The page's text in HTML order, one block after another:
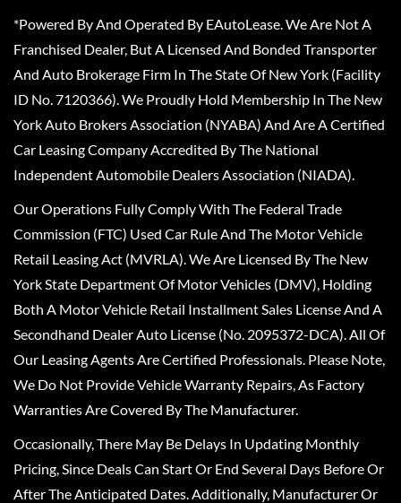
*Powered By And Operated By EAutoLease. We Are Not A
Franchised Dealer, But A Licensed And Bonded Transporter
And Auto Brokerage Firm In The State Of New York (Facility
ID No. 7120366). We Proudly Hold Membership In The New
York Auto Brokers Association (NYABA) And Are A Certified
Car Leasing Company Accredited By The National
Independent Automobile Dealers Association (NIADA).
Our Operations Fully Comply With The Federal Trade
Commission (FTC) Used Car Rule And The Motor Vehicle
Retail Leasing Act (MVRLA). We Are Licensed By The New
York State Department Of Motor Vehicles (DMV), Holding
Both A Motor Vehicle Retail Installment Sales License And A
Secondhand Dealer Auto License (No. 2095372-DCA). All Of
Our Leasing Agents Are Certified Professionals. Please Note,
We Do Not Provide Vehicle Warranty Repairs, As Factory
Warranties Are Covered By The Manufacturer.
Occasionally, There May Be Delays In Updating Monthly
Pricing, Since Deals Can Start Or End Several Days Before Or
After The Anticipated Dates. Additionally, Manufacturer Or